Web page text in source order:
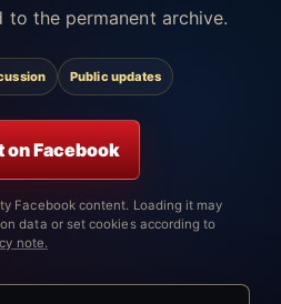
the permanent archive.
Public updates
Facebook
Facebook content. Loading it may
data or set cookies according to
note.